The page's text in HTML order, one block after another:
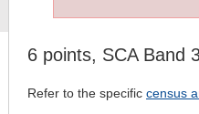
6 points, SCA Band
Refer to the specific census